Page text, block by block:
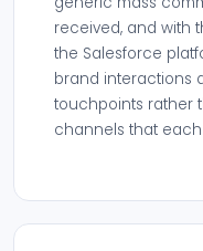
received, and with
the Salesforce
brand interactions
touchpoints rather
channels that